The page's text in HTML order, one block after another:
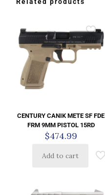
CENTURY CANIK METE SF FDE
FRM 9MM PISTOL 15RD
$474.99
Add to cart